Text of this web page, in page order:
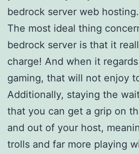
bedrock server web hosting.
The most ideal thing
bedrock server is that it
charge! And when it
gaming, that will not enjoy
Additionally, staying the
that you can get a grip on
and out of your host,
trolls and far more playing